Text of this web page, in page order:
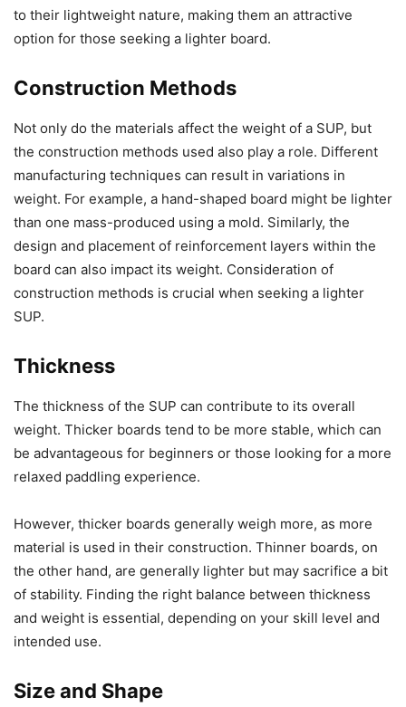
to their lightweight nature, making them an attractive
option for those seeking a lighter board.
Construction Methods
Not only do the materials affect the weight of a SUP, but
the construction methods used also play a role. Different
manufacturing techniques can result in variations in
weight. For example, a hand-shaped board might be lighter
than one mass-produced using a mold. Similarly, the
design and placement of reinforcement layers within the
board can also impact its weight. Consideration of
construction methods is crucial when seeking a lighter
SUP.
Thickness
The thickness of the SUP can contribute to its overall
weight. Thicker boards tend to be more stable, which can
be advantageous for beginners or those looking for a more
relaxed paddling experience.
However, thicker boards generally weigh more, as more
material is used in their construction. Thinner boards, on
the other hand, are generally lighter but may sacrifice a bit
of stability. Finding the right balance between thickness
and weight is essential, depending on your skill level and
intended use.
Size and Shape